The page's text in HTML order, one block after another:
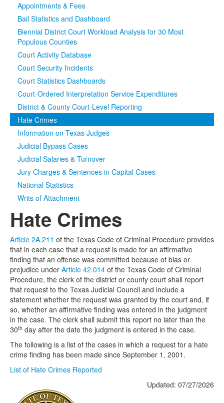
Judicial DataClick to expand submenu
eFile Texas
Appointments & Fees
Bail Statistics and Dashboard
Biennial District Court Workload Analysis for 30 Most
Populous Counties
Court Activity Database
Court Security Incidents
Court Statistics Dashboards
Court-Ordered Interpretation Service Expenditures
District & County Court-Level Reporting
Hate Crimes
Information on Texas Judges
Judicial Bypass Cases
Judicial Salaries & Turnover
Jury Charges & Sentences in Capital Cases
National Statistics
Writs of Attachment
Hate Crimes
Article 2A.211 of the Texas Code of Criminal Procedure provides
that in each case that a request is made for an affirmative
finding that an offense was committed because of bias or
prejudice under Article 42.014 of the Texas Code of Criminal
Procedure, the clerk of the district or county court shall report
that request to the Texas Judicial Council and include a
statement whether the request was granted by the court and, if
so, whether an affirmative finding was entered in the judgment
in the case. The clerk shall submit this report no later than the
30th day after the date the judgment is entered in the case.
The following is a list of the cases in which a request for a hate
crime finding has been made since September 1, 2001.
List of Hate Crimes Reported
Updated: 07/27/2026